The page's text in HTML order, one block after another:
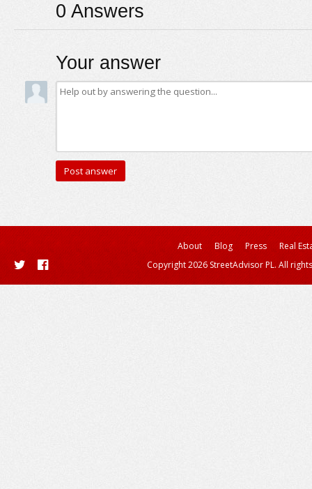
0 Answers
Your answer
About Blog Press
Real
Copyright 2026 StreetAdvisor PL. All